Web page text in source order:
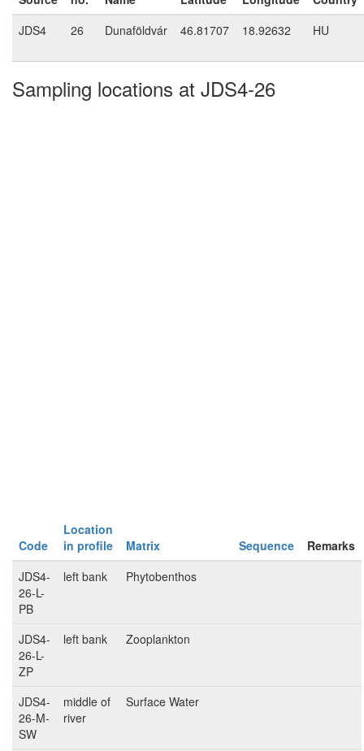
JDS4
26 Dunaföldvár 46.81707 18.92632 HU
Sampling locations at JDS4-26
Code
Location
in profile
Matrix Sequence
Remarks
JDS4-
26-L-
PB
left bank Phytobenthos
JDS4-
26-L-
ZP
left bank Zooplankton
JDS4-
26-M-
SW
middle of
river
Surface Water